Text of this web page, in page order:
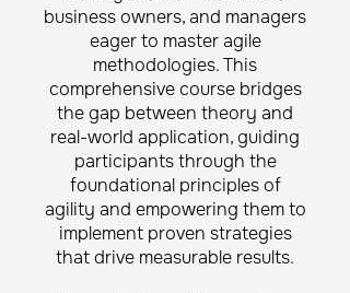
business owners, and managers
eager to master agile
methodologies. This
comprehensive course bridges
the gap between theory and
real-world application, guiding
participants through the
foundational principles of
agility and empowering them to
implement proven strategies
that drive measurable results.